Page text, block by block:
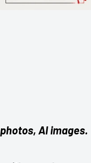
AI images.